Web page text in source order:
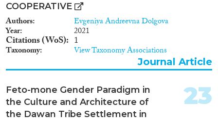
COOPERATIVE
Authors Evgeniya Andreevna Dolgova
Year 2021
Citations (WoS) 1
Taxonomy View Taxonomy Associations
Journal Article
Feto-mone Gender Paradigm in
the Culture and Architecture of
the Dawan Tribe Settlement in
23